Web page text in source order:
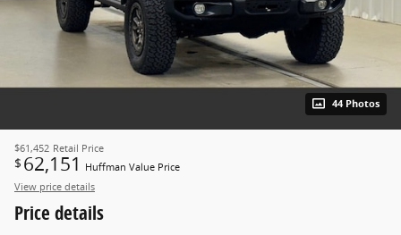
44 Photos
$61,452 Retail Price
$ 62,151
Huffman Value Price
View price details
Price details